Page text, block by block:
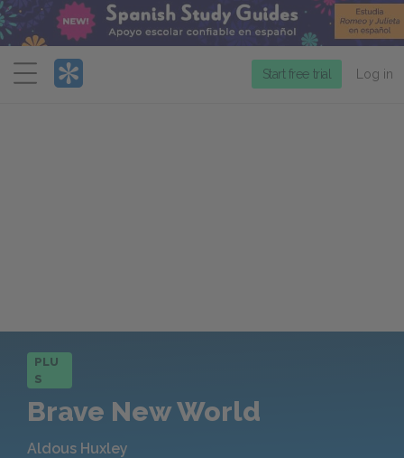
Menu
Start free trial Log in
PLU
S
Brave New World
Aldous Huxley